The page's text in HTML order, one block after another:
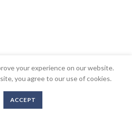
your experience on our website.
you agree to our use of cookies.
ACCEPT